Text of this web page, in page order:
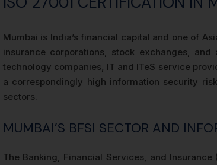
Mumbai is India’s financial capital and one of
insurance corporations, stock exchanges,
technology companies, IT and ITeS service
a correspondingly high information security
sectors.
MUMBAI’S BFSI SECTOR AND
The Banking, Financial Services, and